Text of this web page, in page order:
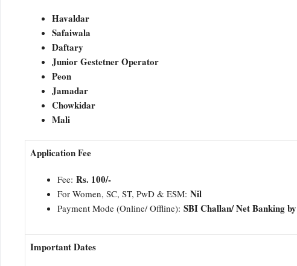
Havaldar
Safaiwala
Daftary
Junior Gestetner Operator
Peon
Jamadar
Chowkidar
Mali
Application Fee
Fee: Rs. 100/-
For Women, SC, ST, PwD & ESM: Nil
Payment Mode (Online/ Offline): SBI Challan/ Net Banking
Important Dates